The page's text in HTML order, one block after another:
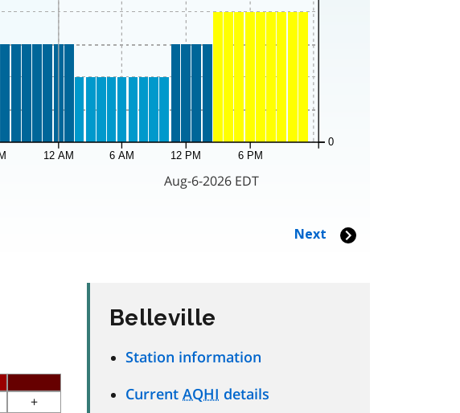
+
Belleville
Station information
Current AQHI details